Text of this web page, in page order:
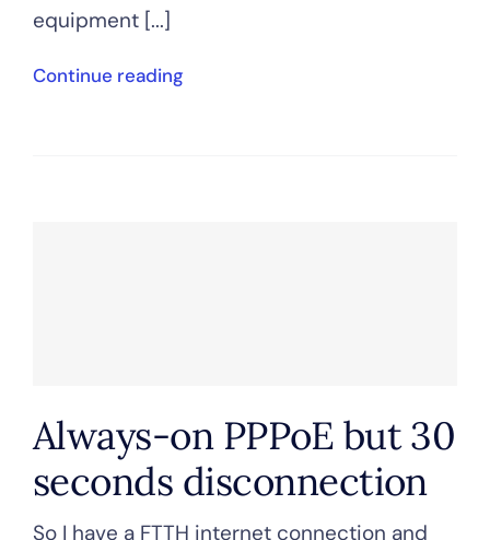
equipment [...]
Continue reading
Always-on PPPoE but 30
seconds disconnection
So I have a FTTH internet connection and